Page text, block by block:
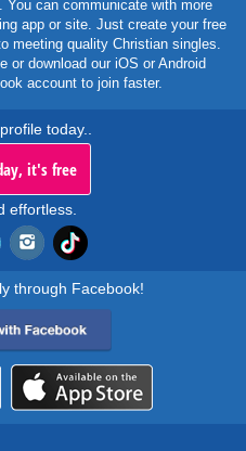
can communicate with more
app or site. Just create your free
meeting quality Christian singles.
or download our iOS or Android
account to join faster.
today..
it's free
effortless.
through Facebook!